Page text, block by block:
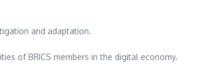
and adaptation.
of BRICS members in the digital economy.